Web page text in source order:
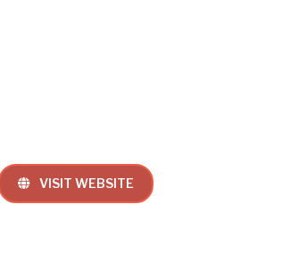
 VISIT WEBSITE